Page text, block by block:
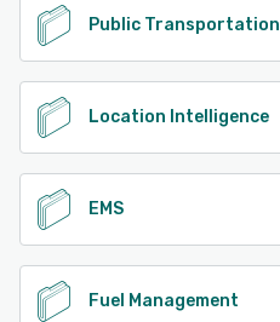
Public Transportation
Location Intelligence
EMS
Fuel Management